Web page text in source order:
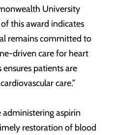
University
this award indicates
remains committed to
driven care for heart
ensures patients are
care.”
administering aspirin
restoration of blood